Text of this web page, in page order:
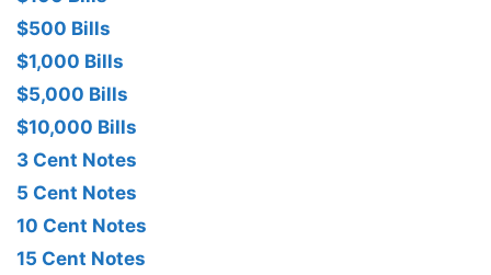
$500 Bills
$1,000 Bills
$5,000 Bills
$10,000 Bills
3 Cent Notes
5 Cent Notes
10 Cent Notes
15 Cent Notes